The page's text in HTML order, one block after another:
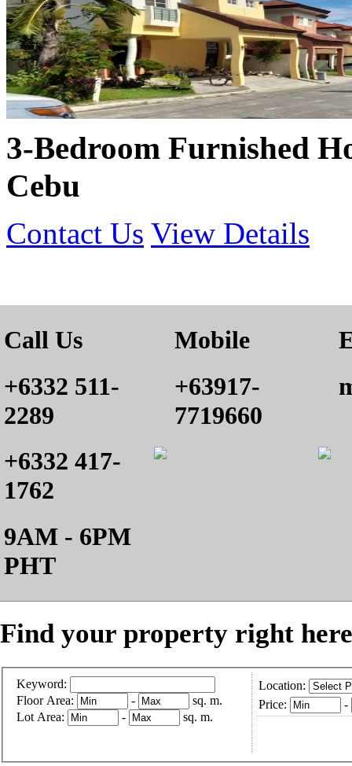
3-Bedroom Furnished
Cebu
Contact Us View Details
Call Us
+6332 511-
2289
+6332 417-
1762
9AM - 6PM
PHT
Mobile
+63917-
7719660
Find your property right
Keyword:
Floor Area:
-
sq. m.
Lot Area:
- sq. m.
Location:
Price:
-